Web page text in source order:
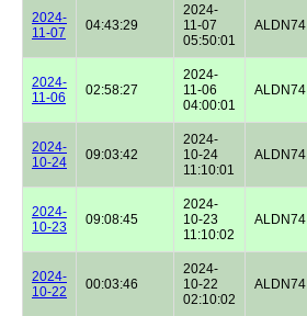
2024-
11-07
04:43:29
2024-
11-07
05:50:01
ALDN74
2024-
11-06
02:58:27
2024-
11-06
04:00:01
ALDN74
2024-
10-24
09:03:42
2024-
10-24
11:10:01
ALDN74
2024-
10-23
09:08:45
2024-
10-23
11:10:02
ALDN74
2024-
10-22
00:03:46
2024-
10-22
02:10:02
ALDN74